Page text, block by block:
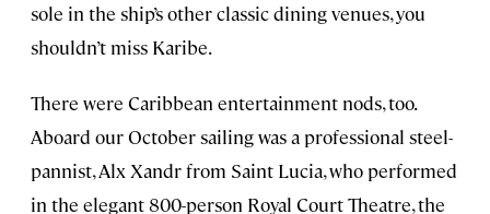
sole in the ship’s other classic dining venues, you
shouldn’t miss Karibe.
There were Caribbean entertainment nods, too.
Aboard our October sailing was a professional steel-
pannist, Alx Xandr from Saint Lucia, who performed
in the elegant 800-person Royal Court Theatre, the